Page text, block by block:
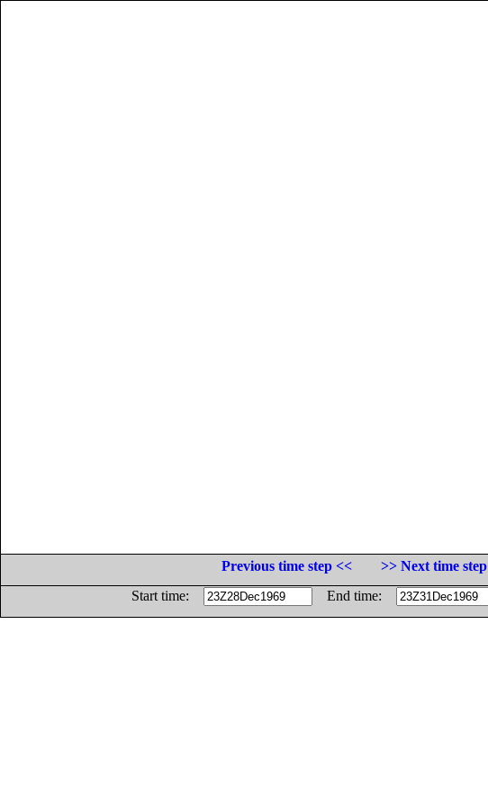
Previous time step <<
>> Next time step
Start time:
End time: